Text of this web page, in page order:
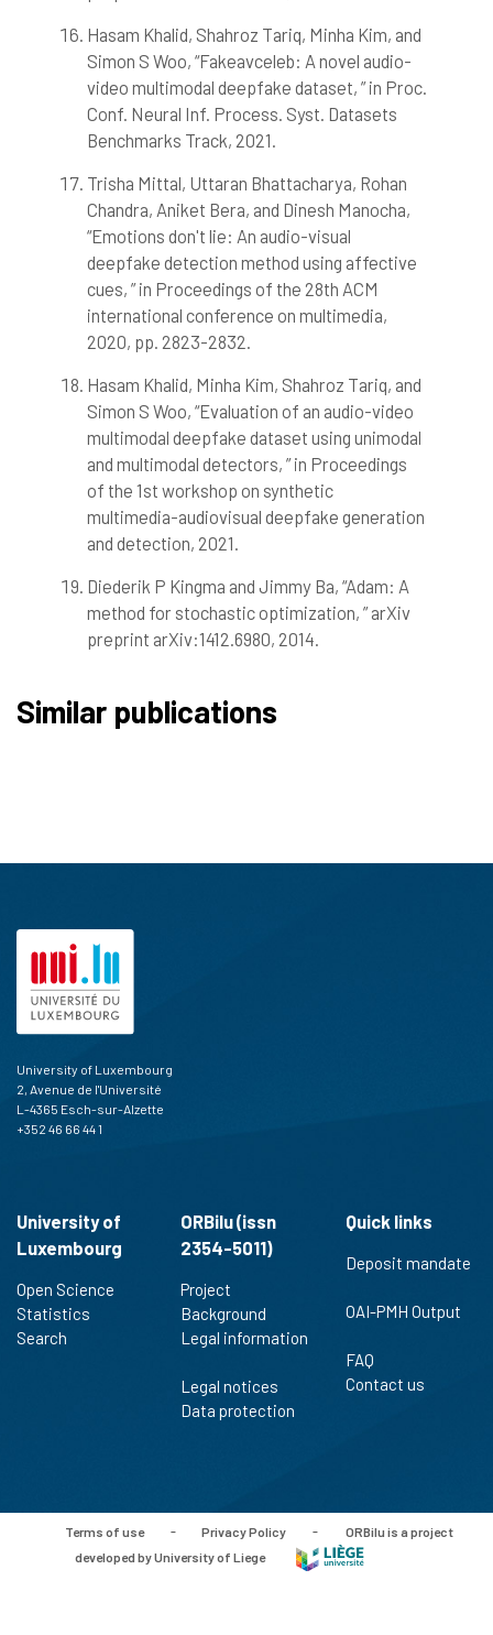
Hasam Khalid, Shahroz Tariq, Minha Kim, and
Simon S Woo, “Fakeavceleb: A novel audio-
video multimodal deepfake dataset, ” in Proc.
Conf. Neural Inf. Process. Syst. Datasets
Benchmarks Track, 2021.
Trisha Mittal, Uttaran Bhattacharya, Rohan
Chandra, Aniket Bera, and Dinesh Manocha,
“Emotions don't lie: An audio-visual
deepfake detection method using affective
cues, ” in Proceedings of the 28th ACM
international conference on multimedia,
2020, pp. 2823-2832.
Hasam Khalid, Minha Kim, Shahroz Tariq, and
Simon S Woo, “Evaluation of an audio-video
multimodal deepfake dataset using unimodal
and multimodal detectors, ” in Proceedings
of the 1st workshop on synthetic
multimedia-audiovisual deepfake generation
and detection, 2021.
Diederik P Kingma and Jimmy Ba, “Adam: A
method for stochastic optimization, ” arXiv
preprint arXiv:1412.6980, 2014.
Similar publications
University of Luxembourg
2, Avenue de l'Université
L-4365 Esch-sur-Alzette
+352 46 66 44 1
University of
Luxembourg
Open Science
Statistics
Search
ORBilu (issn
2354-5011)
Project
Background
Legal information
Legal notices
Data protection
Quick links
Deposit mandate
OAI-PMH Output
FAQ
Contact us
Terms of use - Privacy Policy -
ORBilu is a project
developed by University of Liege